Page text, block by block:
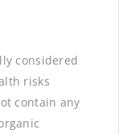
considered
risks
contain any